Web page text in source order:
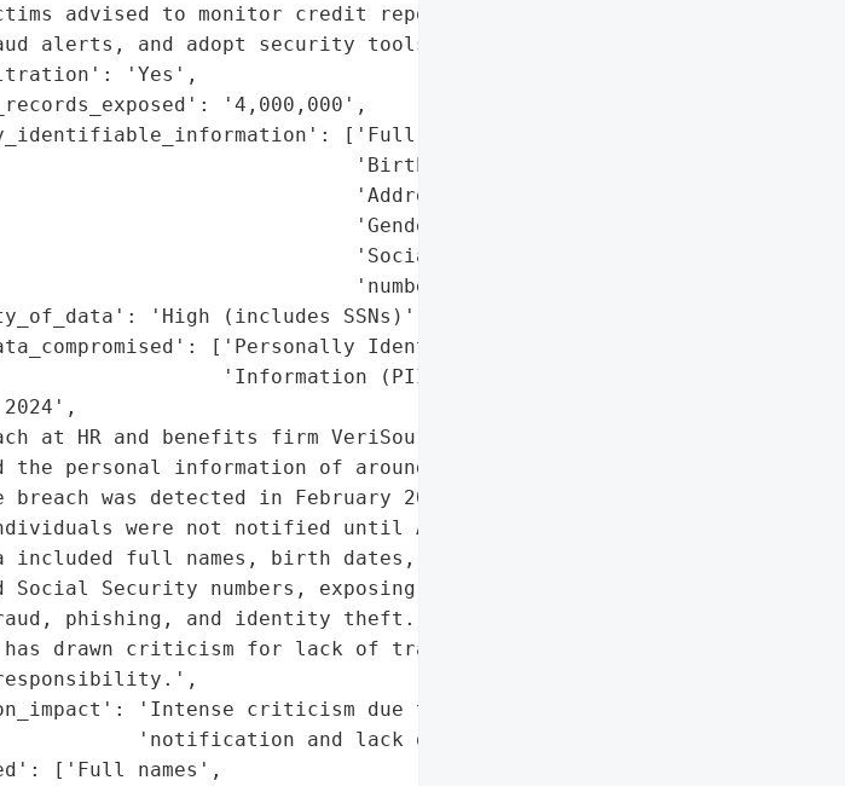
advised to monitor credit reports, enable '
alerts, and adopt security tools.',
'Yes',
'4,000,000',
['Full names',
'Birth dates',
'Addresses',
'Gender',
'Social Security '
'numbers'],
'High (includes SSNs)',
['Personally Identifiable '
'Information (PII)']},
at HR and benefits firm VeriSource Services '
the personal information of around 4 million '
breach was detected in February 2024, but most '
were not notified until April 2025. The '
included full names, birth dates, addresses, '
Social Security numbers, exposing victims to '
phishing, and identity theft. The delayed '
drawn criticism for lack of transparency and '
'Intense criticism due to delayed '
'notification and lack of transparency',
['Full names',